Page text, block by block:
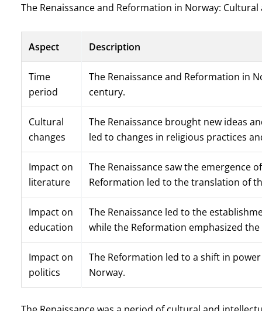
The Renaissance and Reformation in Norway: Cultural
Aspect Description
Time
period
The Renaissance and Reformation in
century.
Cultural
changes
The Renaissance brought new ideas
led to changes in religious practices
Impact on
literature
The Renaissance saw the emergence
Reformation led to the translation of
Impact on
education
The Renaissance led to the
while the Reformation emphasized
Impact on
politics
The Reformation led to a shift in
Norway.